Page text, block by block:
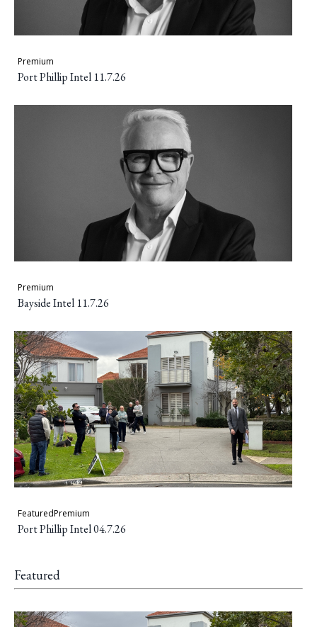
Premium
Port Phillip Intel 11.7.26
Premium
Bayside Intel 11.7.26
FeaturedPremium
Port Phillip Intel 04.7.26
Featured